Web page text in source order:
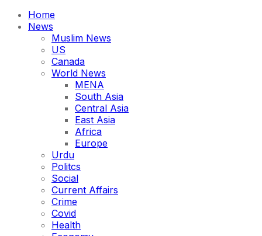
Home
News
Muslim News
US
Canada
World News
MENA
South Asia
Central Asia
East Asia
Africa
Europe
Urdu
Politcs
Social
Current Affairs
Crime
Covid
Health